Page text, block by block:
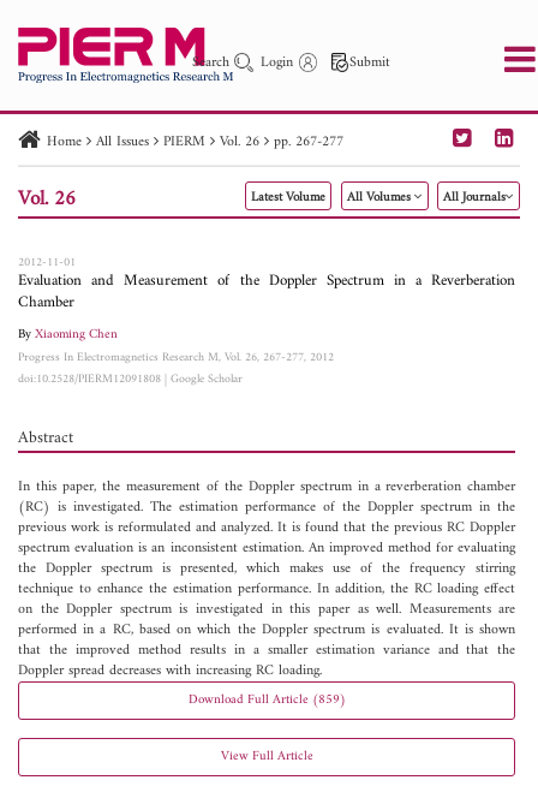
Search Login Submit
PIER PIER C PIER M
PIER Letters
Paper ID
Paper Title Abstract
Author
Home All Issues PIERM Vol. 26 pp. 267-277
Vol. 26 Latest Volume All Volumes All Journals
2012-11-01
Evaluation and Measurement of the Doppler Spectrum in a Reverberation
Chamber
ByXiaoming Chen
Progress In Electromagnetics Research M, Vol. 26, 267-277, 2012
doi:10.2528/PIERM12091808|Google Scholar
Abstract
In this paper, the measurement of the Doppler spectrum in a reverberation chamber
(RC) is investigated. The estimation performance of the Doppler spectrum in the
previous work is reformulated and analyzed. It is found that the previous RC Doppler
spectrum evaluation is an inconsistent estimation. An improved method for evaluating
the Doppler spectrum is presented, which makes use of the frequency stirring
technique to enhance the estimation performance. In addition, the RC loading effect
on the Doppler spectrum is investigated in this paper as well. Measurements are
performed in a RC, based on which the Doppler spectrum is evaluated. It is shown
that the improved method results in a smaller estimation variance and that the
Doppler spread decreases with increasing RC loading.
Download Full Article (859)
View Full Article